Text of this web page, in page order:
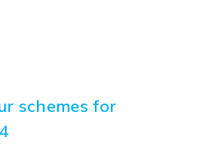
schemes for